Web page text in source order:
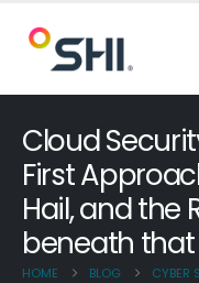
Cloud
First
Hail, and the
beneath that
HOME BLOG
CYBER